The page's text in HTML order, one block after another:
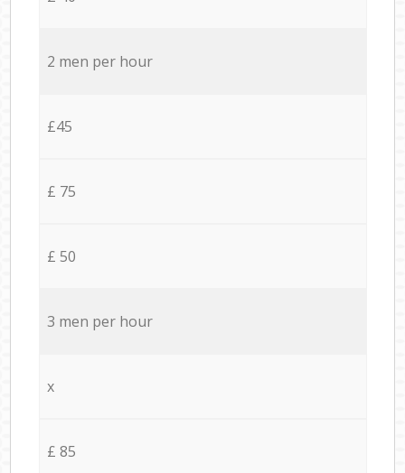
2 men per hour
£45
£ 75
£ 50
3 men per hour
x
£ 85